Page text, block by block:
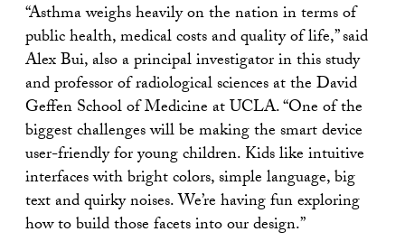
“Asthma weighs heavily on the nation in terms of
public health, medical costs and quality of life,” said
Alex Bui, also a principal investigator in this study
and professor of radiological sciences at the David
Geffen School of Medicine at UCLA. “One of the
biggest challenges will be making the smart device
user-friendly for young children. Kids like intuitive
interfaces with bright colors, simple language, big
text and quirky noises. We’re having fun exploring
how to build those facets into our design.”